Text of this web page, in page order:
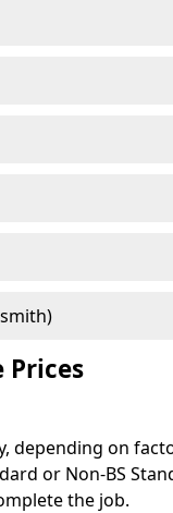
Prices
depending on
or Non-BS
the job.